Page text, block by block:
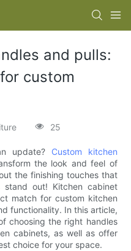
and pulls:
custom
25
update? Custom kitchen
the look and feel of
the finishing touches that
out! Kitchen cabinet
match for custom kitchen
functionality. In this article,
choosing the right handles
cabinets, as well as offer
choice for your space.